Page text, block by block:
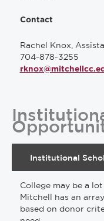
Contact
Rachel Knox,
704-878-3255
Institutional
College may be a
Mitchell has an
based on donor